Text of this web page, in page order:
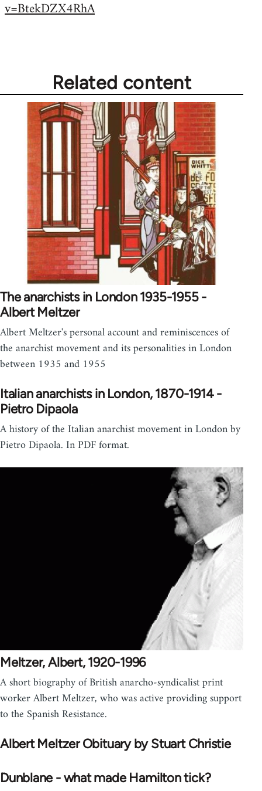
v=BtekDZX4RhA
Related content
The anarchists in London 1935-1955 -
Albert Meltzer
Albert Meltzer's personal account and reminiscences of
the anarchist movement and its personalities in London
between 1935 and 1955
Italian anarchists in London, 1870-1914 -
Pietro Dipaola
A history of the Italian anarchist movement in London by
Pietro Dipaola. In PDF format.
Meltzer, Albert, 1920-1996
A short biography of British anarcho-syndicalist print
worker Albert Meltzer, who was active providing support
to the Spanish Resistance.
Albert Meltzer Obituary by Stuart Christie
Dunblane - what made Hamilton tick?